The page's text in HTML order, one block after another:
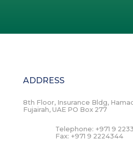
ADDRESS
8th Floor, Insurance Bldg,
Fujairah, UAE PO Box 277
Telephone: +971 9
Fax: +971 9 2224344